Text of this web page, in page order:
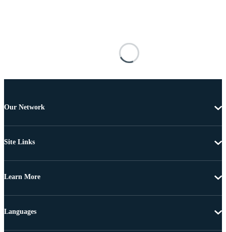
Our Network
Site Links
Learn More
Languages